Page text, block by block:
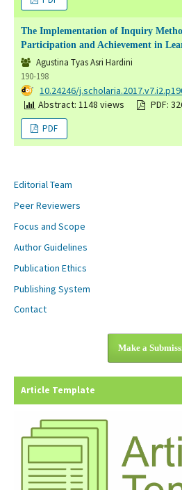
The Implementation of Inquiry
Participation and Achievement in
Agustina Tyas Asri Hardini
190-198
DOI: 10.24246/
Abstract: 1148 views
PDF:
PDF
Editorial Team
Peer Reviewers
Focus and Scope
Author Guidelines
Publication Ethics
Publishing System
Contact
Make a
Article Template